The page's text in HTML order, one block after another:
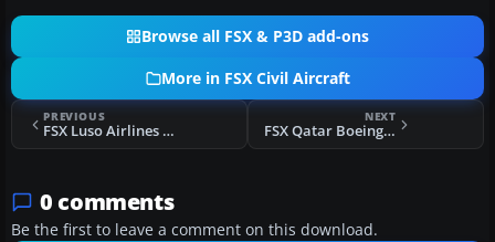
Browse all FSX & P3D add-ons
More in FSX Civil Aircraft
PREVIOUS
FSX Luso Airlines Livery for Airbus A321
NEXT
FSX Qatar Boeing 787-8 V4
0 comments
Be the first to leave a comment on this download.